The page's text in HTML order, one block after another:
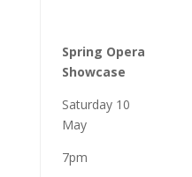
Spring Opera
Showcase
Saturday 10
May
7pm